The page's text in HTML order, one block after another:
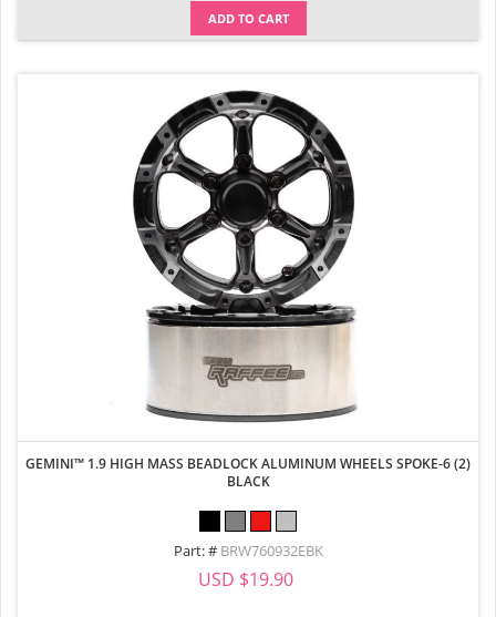
ADD TO CART
GEMINI™ 1.9 HIGH MASS BEADLOCK ALUMINUM WHEELS SPOKE-6 (2)
BLACK
Part: # BRW760932EBK
USD $19.90